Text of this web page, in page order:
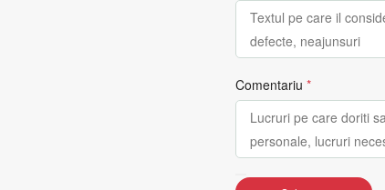
Comentariu *